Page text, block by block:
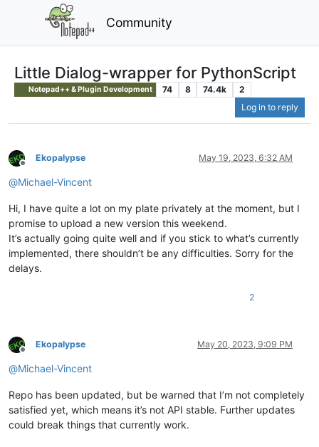
Community
Little Dialog-wrapper for PythonScript
Notepad++ & Plugin Development 74 8 74.4k
2
Log in to reply
Offline
Ekopalypse May 19, 2023, 6:32 AM
@Michael-Vincent
Hi, I have quite a lot on my plate privately at the moment, but I
promise to upload a new version this weekend.
It’s actually going quite well and if you stick to what’s currently
implemented, there shouldn’t be any difficulties. Sorry for the
delays.
2
Offline
Ekopalypse May 20, 2023, 9:09 PM
@Michael-Vincent
Repo has been updated, but be warned that I’m not completely
satisfied yet, which means it’s not API stable. Further updates
could break things that currently work.